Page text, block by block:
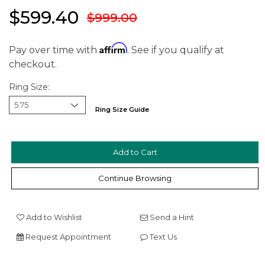
$599.40 $999.00
Pay over time with Affirm. See if you qualify at
checkout.
Ring Size:
Ring Size Guide
Continue Browsing
Add to Wishlist Send a Hint
Request Appointment Text Us